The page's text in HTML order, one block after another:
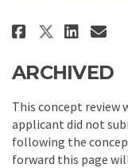
Share
Share
ARCHIVED
This concept review
applicant did not
following the
forward this page